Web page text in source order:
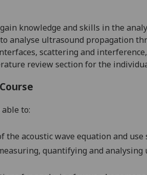
knowledge and skills in the
analyse ultrasound propagation
scattering and interference
review section for the
to:
the acoustic wave equation and
quantifying and